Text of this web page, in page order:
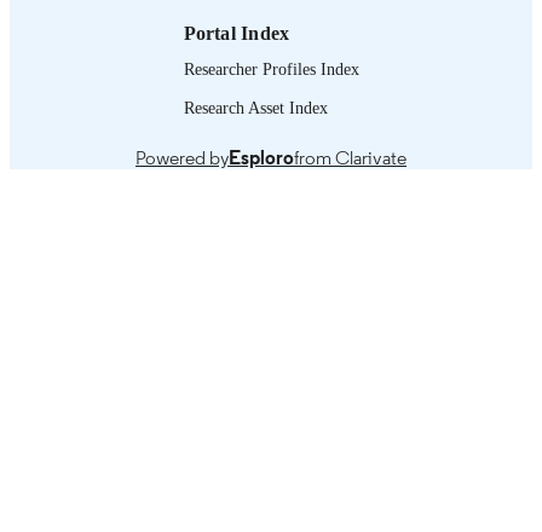
Portal Index
Researcher Profiles Index
Research Asset Index
Powered byEsplorofrom Clarivate